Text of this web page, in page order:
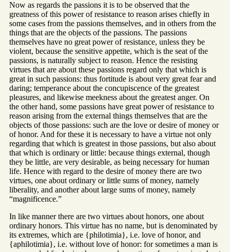
Now as regards the passions it is to be observed that the
greatness of this power of resistance to reason arises chiefly in
some cases from the passions themselves, and in others from the
things that are the objects of the passions. The passions
themselves have no great power of resistance, unless they be
violent, because the sensitive appetite, which is the seat of the
passions, is naturally subject to reason. Hence the resisting
virtues that are about these passions regard only that which is
great in such passions: thus fortitude is about very great fear and
daring; temperance about the concupiscence of the greatest
pleasures, and likewise meekness about the greatest anger. On
the other hand, some passions have great power of resistance to
reason arising from the external things themselves that are the
objects of those passions: such are the love or desire of money or
of honor. And for these it is necessary to have a virtue not only
regarding that which is greatest in those passions, but also about
that which is ordinary or little: because things external, though
they be little, are very desirable, as being necessary for human
life. Hence with regard to the desire of money there are two
virtues, one about ordinary or little sums of money, namely
liberality, and another about large sums of money, namely
“magnificence.”
In like manner there are two virtues about honors, one about
ordinary honors. This virtue has no name, but is denominated by
its extremes, which are {philotimia}, i.e. love of honor, and
{aphilotimia}, i.e. without love of honor: for sometimes a man is